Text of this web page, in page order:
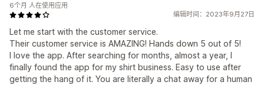
编辑时间：2023年9月27日
Let me start with the customer service.
Their customer service is AMAZING! Hands down 5 out of 5!
I love the app. After searching for months, almost a year, I
finally found the app for my shirt business. Easy to use after
getting the hang of it. You are literally a chat away for a human
6个月 人在使用应用